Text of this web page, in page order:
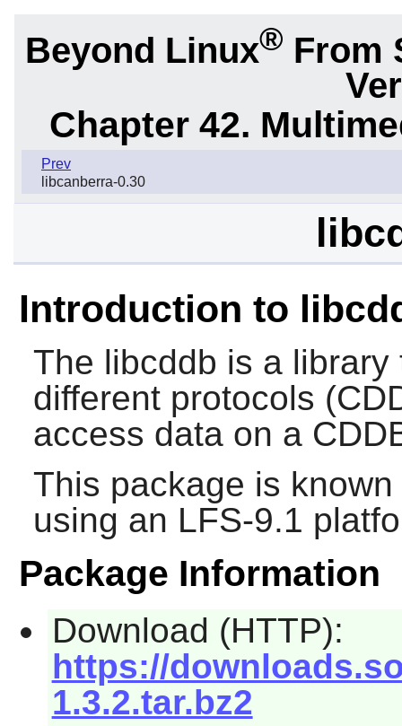
Beyond Linux® From
Chapter 42.
Prev
libcanberra-0.30
Introduction to
The libcddb is a library
different protocols
access data on a
This package is
using an LFS-9.1
Package Information
Download (HTTP):
https://
1.3.2.tar.bz2